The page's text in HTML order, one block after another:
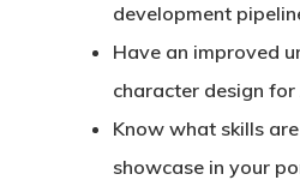
development
Have an improved
character design
Know what skills
showcase in your